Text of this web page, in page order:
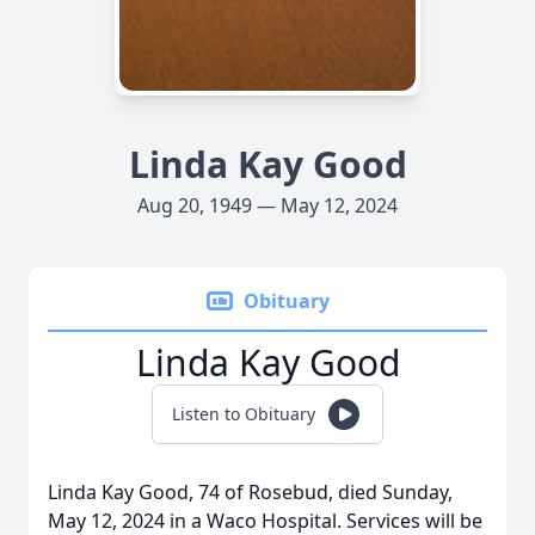
Linda Kay Good
Aug 20, 1949 — May 12, 2024
Obituary
Linda Kay Good
Listen to Obituary
Linda Kay Good, 74 of Rosebud, died Sunday,
May 12, 2024 in a Waco Hospital. Services will be